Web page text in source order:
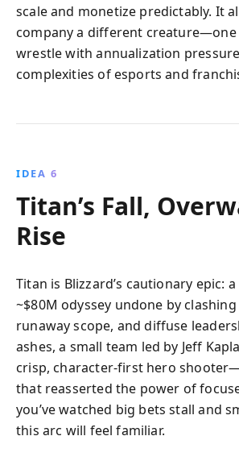
scale and monetize predictably. It
company a different
wrestle with annualization
complexities of esports and
IDEA 6
Titan’s Fall,
Rise
Titan is Blizzard’s cautionary epic: a
~$80M odyssey undone by
runaway scope, and diffuse
ashes, a small team led by Jeff
crisp, character-first hero
that reasserted the power of
you’ve watched big bets stall and
this arc will feel familiar.